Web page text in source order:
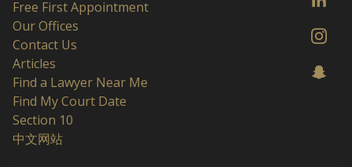
Free First Appointment
Our Offices
Contact Us
Articles
Find a Lawyer Near Me
Find My Court Date
Section 10
中文网站